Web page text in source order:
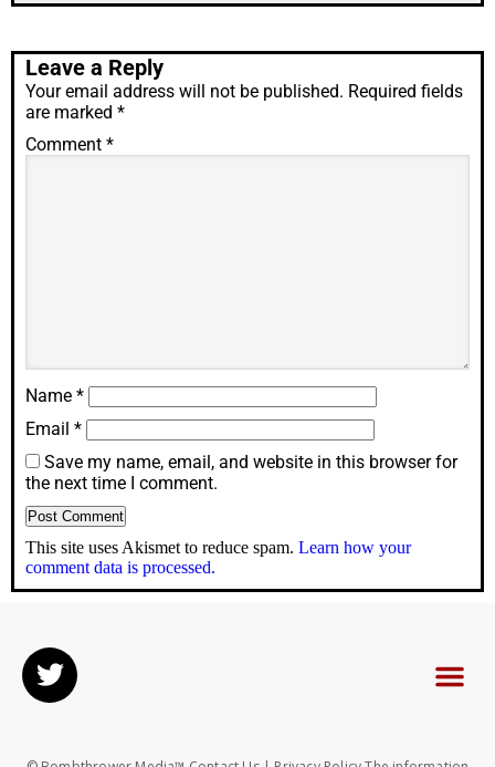
Leave a Reply
Your email address will not be published. Required fields
are marked *
Comment *
Name *
Email *
Save my name, email, and website in this browser for
the next time I comment.
This site uses Akismet to reduce spam. Learn how your
comment data is processed.